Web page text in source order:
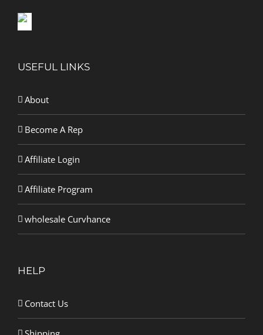
USEFUL LINKS
About
Become A Rep
Affiliate Login
Affiliate Program
wholesale Curvhance
HELP
Contact Us